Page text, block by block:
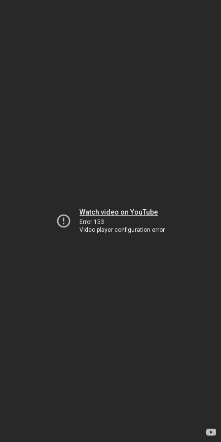
Watch video on YouTube
Error 153
Video player configuration error